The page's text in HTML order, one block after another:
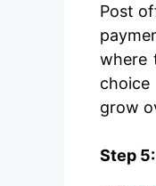
Post
where
grow
Step